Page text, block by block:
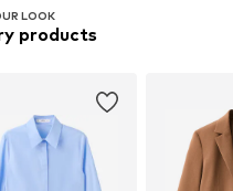
LOOK
products